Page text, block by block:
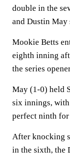
double in the
and Dustin May
Mookie Betts
eighth inning
the series
May (1-0) held
six innings,
perfect ninth for
After knocking
in the sixth, the